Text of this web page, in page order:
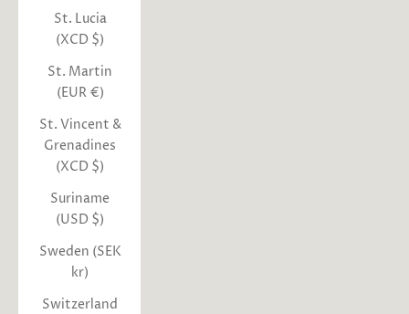
St. Lucia
(XCD $)
St. Martin
(EUR €)
St. Vincent &
Grenadines
(XCD $)
Suriname
(USD $)
Sweden (SEK
kr)
Switzerland